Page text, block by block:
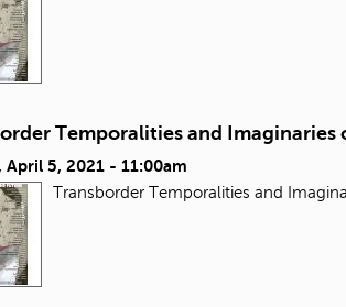
Temporalities and Imaginaries
April 5, 2021 - 11:00am
Transborder Temporalities and